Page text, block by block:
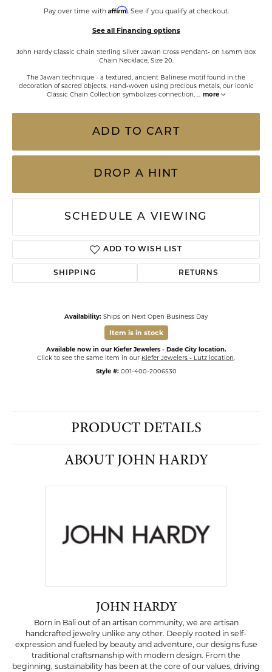
Pay over time with Affirm. See if you qualify at checkout.
See all Financing options
John Hardy Classic Chain Sterling Silver Jawan Cross Pendant- on 1.6mm Box
Chain Necklace, Size 20.
The Jawan technique - a textured, ancient Balinese motif found in the
decoration of sacred objects. Hand-woven using precious metals, our iconic
Classic Chain Collection symbolizes connection,
more
ADD TO CART
DROP A HINT
SCHEDULE A VIEWING
ADD TO WISH LIST
SHIPPING RETURNS
Availability: Ships on Next Open Business Day
Item is in stock
Available now in our Kiefer Jewelers - Dade City location.
Click to see the same item in our Kiefer Jewelers - Lutz location
Style #: 001-400-2006530
PRODUCT DETAILS
ABOUT JOHN HARDY
JOHN HARDY
Born in Bali out of an artisan community, we are artisan
handcrafted jewelry unlike any other. Deeply rooted in self-
expression and fueled by beauty and adventure, our designs fuse
traditional craftsmanship with modern design. From the
beginning, sustainability has been at the core of our values, driving